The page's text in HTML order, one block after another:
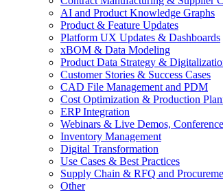
AI and Product Knowledge Graphs
Product & Feature Updates
Platform UX Updates & Dashboards
xBOM & Data Modeling
Product Data Strategy &
Customer Stories & Success Cases
CAD File Management and PDM
Cost Optimization & Production
ERP Integration
Webinars & Live Demos,
Inventory Management
Digital Transformation
Use Cases & Best Practices
Supply Chain & RFQ and
Other